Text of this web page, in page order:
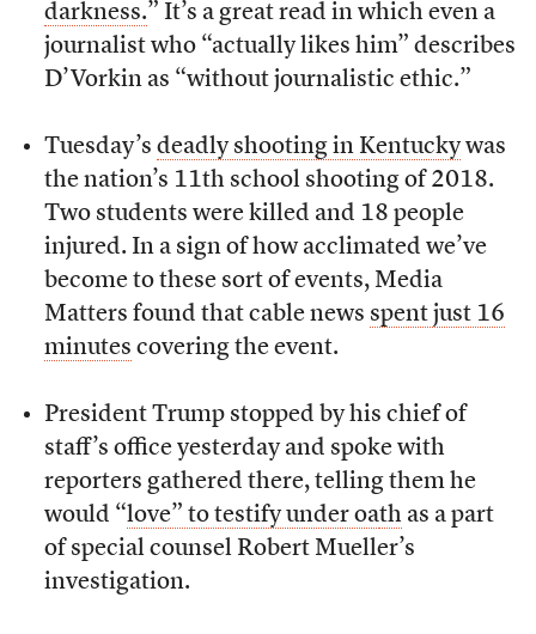
darkness.” It’s a great read in which even a
journalist who “actually likes him” describes
D’Vorkin as “without journalistic ethic.”
Tuesday’s deadly shooting in Kentuckywas
the nation’s 11th school shooting of 2018.
Two students were killed and 18 people
injured. In a sign of how acclimated we’ve
become to these sort of events, Media
Matters found that cable news spent just 16
minutes covering the event.
President Trump stopped by his chief of
staff’s office yesterday and spoke with
reporters gathered there, telling them he
would “love” to testify under oathas a part
of special counsel Robert Mueller’s
investigation.